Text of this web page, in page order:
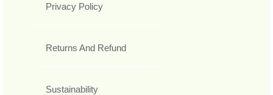
Privacy Policy
Returns And Refund
Sustainability